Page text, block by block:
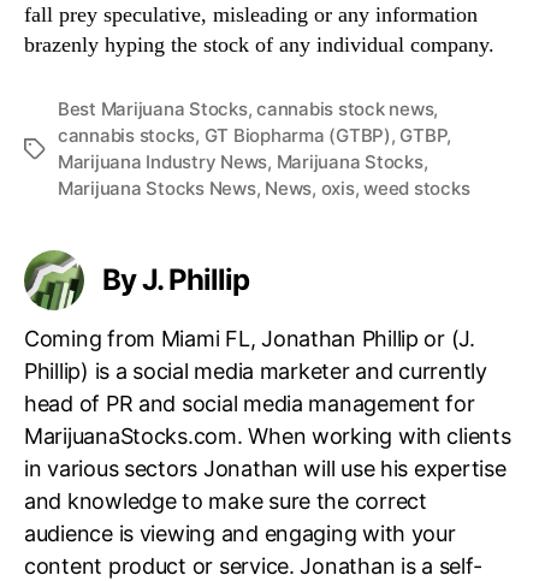
fall prey speculative, misleading or any information
brazenly hyping the stock of any individual company.
T
Best Marijuana Stocks,cannabis stock news,
cannabis stocks, GT Biopharma (GTBP), GTBP,
Marijuana Industry News, Marijuana Stocks,
Marijuana Stocks News, News, oxis,weed stocks
By J. Phillip
Coming from Miami FL, Jonathan Phillip or (J.
Phillip) is a social media marketer and currently
head of PR and social media management for
MarijuanaStocks.com. When working with clients
in various sectors Jonathan will use his expertise
and knowledge to make sure the correct
audience is viewing and engaging with your
content product or service. Jonathan is a self-